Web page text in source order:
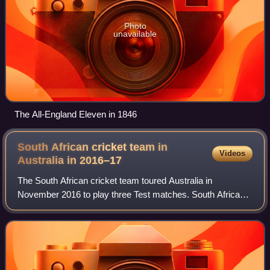
Photo
unavailable
The All-England Eleven in 1846
South African cricket team in
Australia in2016–17
Videos
The South African cricket team toured Australia in
November 2016 to play three Test matches. South Africa
won the series 2–1, with victories in Perth and Hobart.